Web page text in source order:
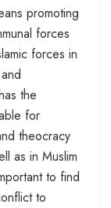
promoting
forces
forces in
the
for
theocracy
as in Muslim
to find
to